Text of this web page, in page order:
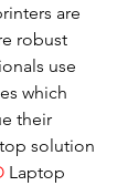
are
robust
use
which
their
solution
Laptop